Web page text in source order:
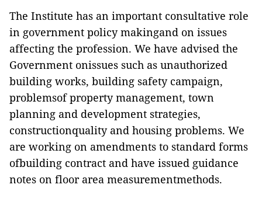
The Institute has an important consultative role
in government policy makingand on issues
affecting the profession. We have advised the
Government onissues such as unauthorized
building works, building safety campaign,
problemsof property management, town
planning and development strategies,
constructionquality and housing problems. We
are working on amendments to standard forms
ofbuilding contract and have issued guidance
notes on floor area measurementmethods.